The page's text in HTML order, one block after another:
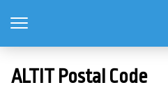
ALTIT Postal Code